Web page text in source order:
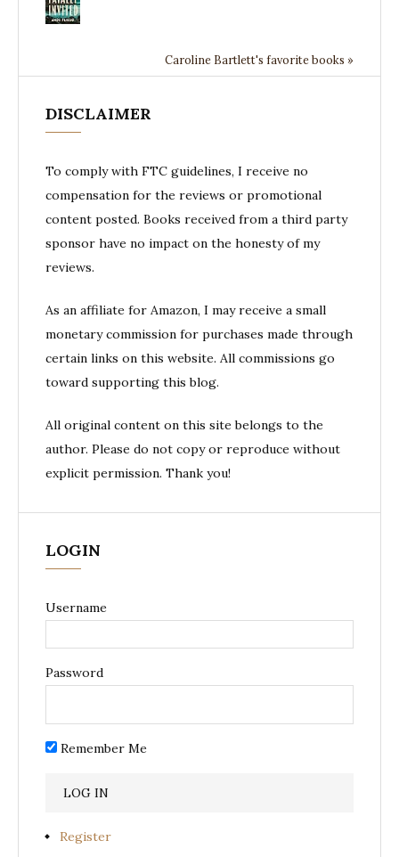
Caroline Bartlett's favorite books »
DISCLAIMER
To comply with FTC guidelines, I receive no
compensation for the reviews or promotional
content posted. Books received from a third party
sponsor have no impact on the honesty of my
reviews.
As an affiliate for Amazon, I may receive a small
monetary commission for purchases made through
certain links on this website. All commissions go
toward supporting this blog.
All original content on this site belongs to the
author. Please do not copy or reproduce without
explicit permission. Thank you!
LOGIN
Username
Password
Remember Me
Register